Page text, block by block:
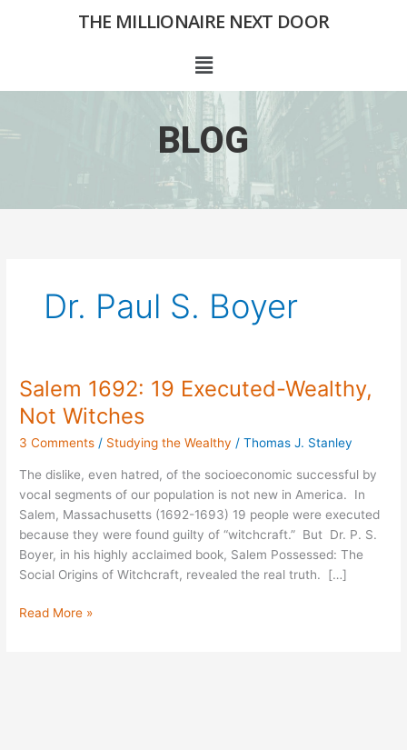
THE MILLIONAIRE NEXT DOOR
Menu
BLOG
Dr. Paul S. Boyer
Salem 1692: 19 Executed-Wealthy,
Not Witches
3 Comments / Studying the Wealthy /Thomas J. Stanley
The dislike, even hatred, of the socioeconomic successful by
vocal segments of our population is not new in America. In
Salem, Massachusetts (1692-1693) 19 people were executed
because they were found guilty of “witchcraft.” But Dr. P. S.
Boyer, in his highly acclaimed book, Salem Possessed: The
Social Origins of Witchcraft, revealed the real truth. […]
Salem
1692:
19
Executed-
Read More »